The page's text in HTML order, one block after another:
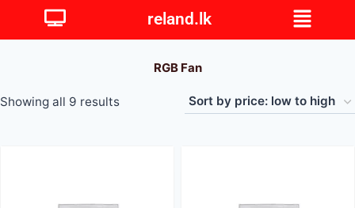
reland.lk
RGB Fan
Showing all 9 results